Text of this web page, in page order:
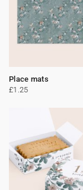
Place mats
£1.25